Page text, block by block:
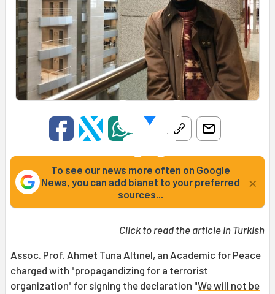
To see our news more often on Google
News, you can add bianet to your preferred
sources...
×
Click to read the article in Turkish
Assoc. Prof. Ahmet Tuna Altınel, an Academic for Peace
charged with "propagandizing for a terrorist
organization" for signing the declaration "We will not be